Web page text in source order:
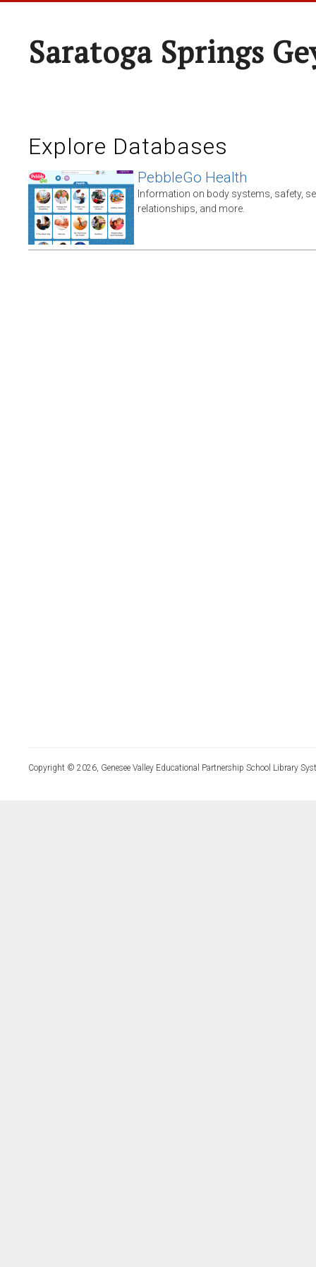
Saratoga Springs
Explore Databases
PebbleGo Health
Information on body systems, safety,
relationships, and more.
Copyright © 2026, Genesee Valley Educational Partnership School Library